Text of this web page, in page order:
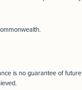
is no guarantee of